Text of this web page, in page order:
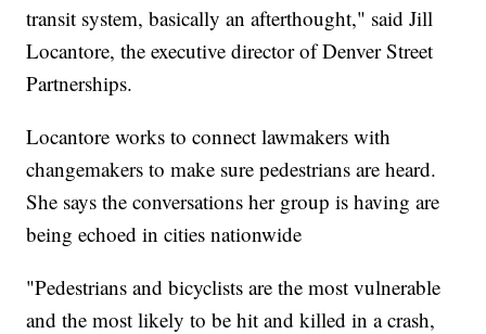
transit system, basically an afterthought," said Jill
Locantore, the executive director of Denver Street
Partnerships.
Locantore works to connect lawmakers with
changemakers to make sure pedestrians are heard.
She says the conversations her group is having are
being echoed in cities nationwide
"Pedestrians and bicyclists are the most vulnerable
and the most likely to be hit and killed in a crash,